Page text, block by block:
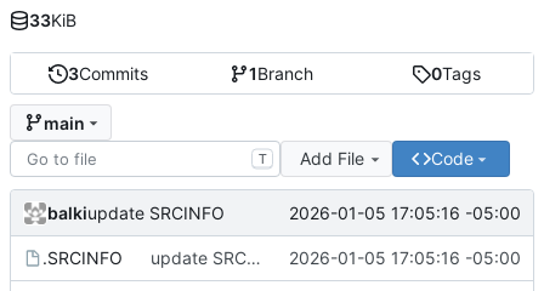
3Commits 1Branch 0Tags
main
T Add File Code
balkiupdate SRCINFO 2026-01-05 17:05:16 -05:00
.SRCINFO update SRCINFO 2026-01-05 17:05:16 -05:00
33KiB